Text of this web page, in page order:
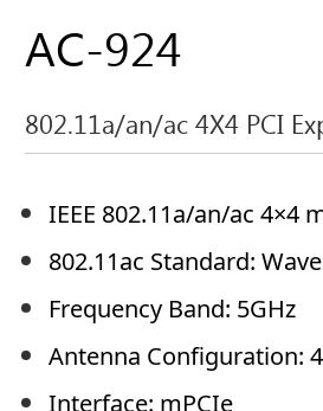
AC-924
802.11a/an/ac 4X4 PCI
IEEE 802.11a/an/ac 4×4
802.11ac Standard:
Frequency Band: 5GHz
Antenna Configuration:
Interface: mPCIe